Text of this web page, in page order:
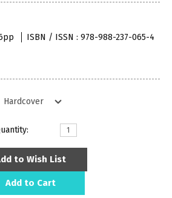
ISBN / ISSN : 978-988-237-065-4
to Wish List
Add to Cart